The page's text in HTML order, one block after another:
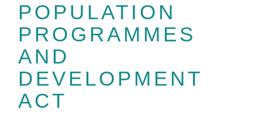
POPULATION
PROGRAMMES
AND
DEVELOPMENT
ACT